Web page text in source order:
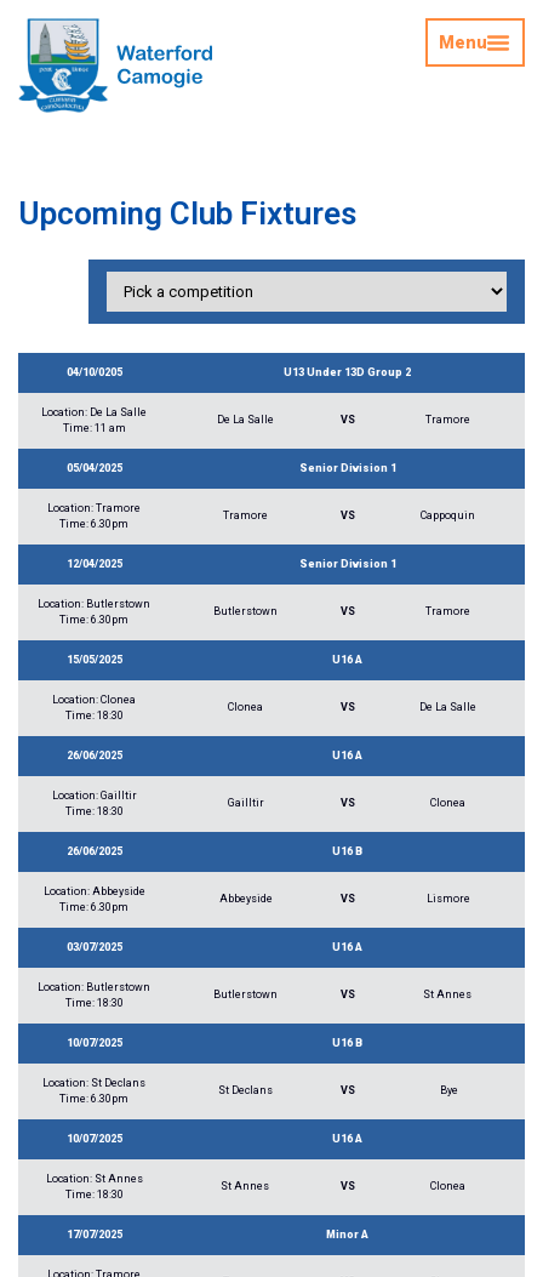
Menu
Upcoming Club Fixtures
04/10/0205 U13 Under 13D Group 2
Location: De La Salle
Time: 11 am
De La Salle VS Tramore
05/04/2025 Senior Division 1
Location: Tramore
Time: 6.30pm
Tramore VS Cappoquin
12/04/2025 Senior Division 1
Location: Butlerstown
Time: 6.30pm
Butlerstown VS Tramore
15/05/2025 U16 A
Location: Clonea
Time: 18:30
Clonea VS De La Salle
26/06/2025 U16 A
Location: Gailltir
Time: 18:30
Gailltir VS Clonea
26/06/2025 U16 B
Location: Abbeyside
Time: 6.30pm
Abbeyside VS Lismore
03/07/2025 U16 A
Location: Butlerstown
Time: 18:30
Butlerstown VS St Annes
10/07/2025 U16 B
Location: St Declans
Time: 6.30pm
St Declans VS Bye
10/07/2025 U16 A
Location: St Annes
Time: 18:30
St Annes VS Clonea
17/07/2025 Minor A
Location: Tramore